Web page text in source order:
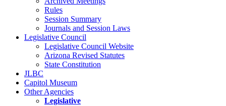
Rules
Session Summary
Journals and Session Laws
Legislative Council
Legislative Council Website
Arizona Revised Statutes
State Constitution
JLBC
Capitol Museum
Other Agencies
Legislative